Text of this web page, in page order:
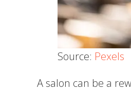
Source: Pexels
A salon can be a